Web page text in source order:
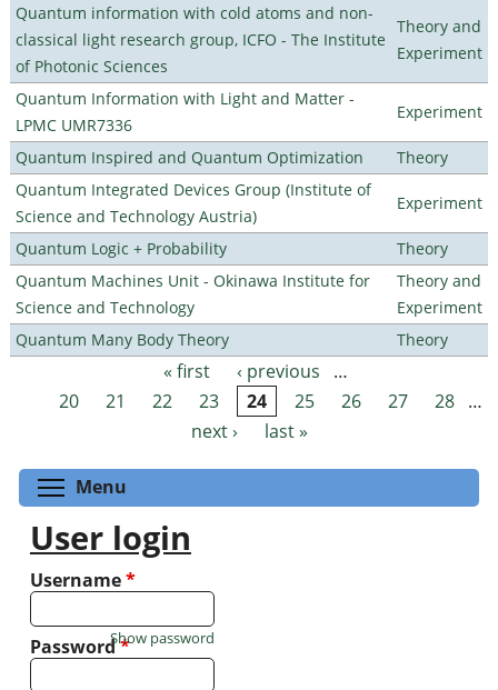
Quantum information with cold atoms and non-
classical light research group, ICFO - The Institute
of Photonic Sciences
Theory and
Experiment
Quantum Information with Light and Matter -
LPMC UMR7336
Experiment
Quantum Inspired and Quantum Optimization
Theory
Quantum Integrated Devices Group (Institute of
Science and Technology Austria)
Experiment
Quantum Logic + Probability
Theory
Quantum Machines Unit - Okinawa Institute for
Science and Technology
Theory and
Experiment
Quantum Many Body Theory
Theory
Pages « first ‹ previous
…
20
21 22 23 24 25 26 27 28 …
next ›
last »
Menu
User login
Username*
Password*
Show password